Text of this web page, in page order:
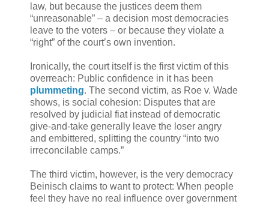
law, but because the justices deem them
“unreasonable” – a decision most democracies
leave to the voters – or because they violate a
“right” of the court’s own invention.
Ironically, the court itself is the first victim of this
overreach: Public confidence in it has been
plummeting. The second victim, as Roe v. Wade
shows, is social cohesion: Disputes that are
resolved by judicial fiat instead of democratic
give-and-take generally leave the loser angry
and embittered, splitting the country “into two
irreconcilable camps.”
The third victim, however, is the very democracy
Beinisch claims to want to protect: When people
feel they have no real influence over government